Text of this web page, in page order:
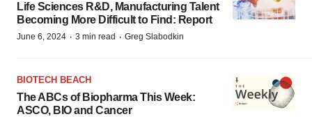
Life Sciences R&D, Manufacturing Talent
Becoming More Difficult to Find: Report
June 6, 2024 · 3 min read · Greg Slabodkin
BIOTECH BEACH
The ABCs of Biopharma This Week:
ASCO, BIO and Cancer